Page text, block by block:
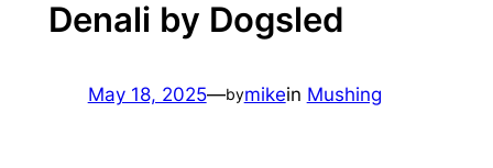
Denali by Dogsled
May 18, 2025—bymikein Mushing